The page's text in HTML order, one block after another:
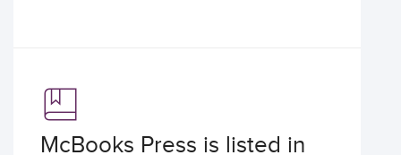
McBooks Press is listed in